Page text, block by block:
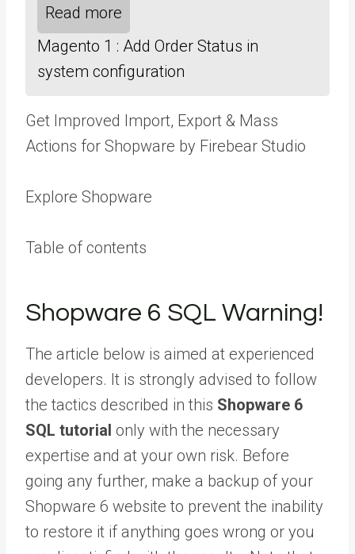
Read more
Magento 1 : Add Order Status in
system configuration
Get Improved Import, Export & Mass
Actions for Shopware by Firebear Studio
Explore Shopware
Table of contents
Shopware 6 SQL Warning!
The article below is aimed at experienced
developers. It is strongly advised to follow
the tactics described in this Shopware 6
SQL tutorial only with the necessary
expertise and at your own risk. Before
going any further, make a backup of your
Shopware 6 website to prevent the inability
to restore it if anything goes wrong or you